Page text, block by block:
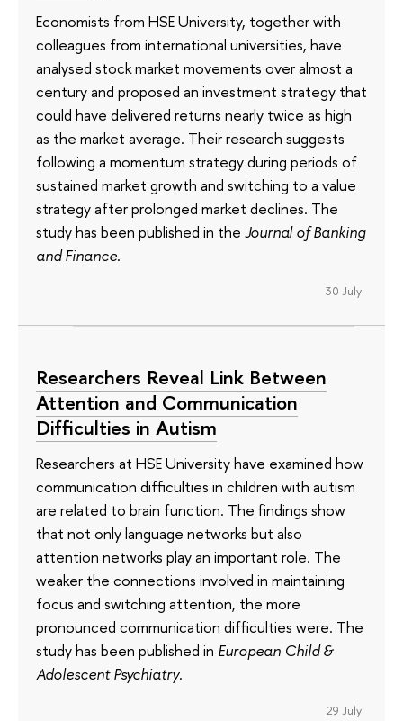
Economists from HSE University, together with
colleagues from international universities, have
analysed stock market movements over almost a
century and proposed an investment strategy that
could have delivered returns nearly twice as high
as the market average. Their research suggests
following a momentum strategy during periods of
sustained market growth and switching to a value
strategy after prolonged market declines. The
study has been published in the Journal of Banking
and Finance.
30 July
Researchers Reveal Link Between
Attention and Communication
Difficulties in Autism
Researchers at HSE University have examined how
communication difficulties in children with autism
are related to brain function. The findings show
that not only language networks but also
attention networks play an important role. The
weaker the connections involved in maintaining
focus and switching attention, the more
pronounced communication difficulties were. The
study has been published in European Child &
Adolescent Psychiatry.
29 July